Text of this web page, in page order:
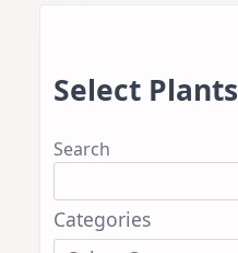
Select Plants
Search
Categories